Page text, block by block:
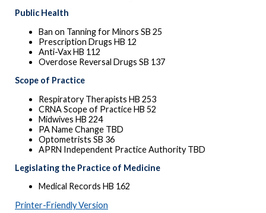
Public Health
Ban on Tanning for Minors SB 25
Prescription Drugs HB 12
Anti-Vax HB 112
Overdose Reversal Drugs SB 137
Scope of Practice
Respiratory Therapists HB 253
CRNA Scope of Practice HB 52
Midwives HB 224
PA Name Change TBD
Optometrists SB 36
APRN Independent Practice Authority TBD
Legislating the Practice of Medicine
Medical Records HB 162
Printer-Friendly Version